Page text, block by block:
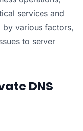
services and
by various factors,
to server
DNS